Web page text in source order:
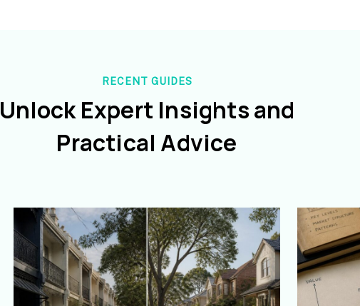
RECENT GUIDES
Unlock Expert Insights and
Practical Advice